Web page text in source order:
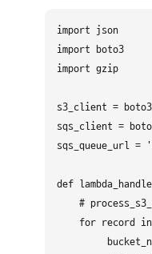
import json
import boto3
import gzip
s3_client =
sqs_client =
sqs_queue_url =
def
#
for record